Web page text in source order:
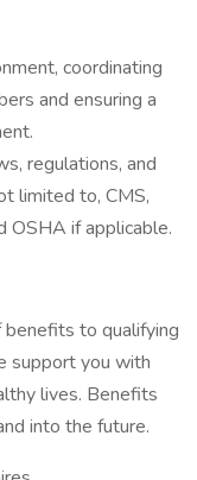
coordinating
and ensuring a
regulations, and
limited to, CMS,
OSHA if applicable.
to qualifying
support you with
lives. Benefits
into the future.